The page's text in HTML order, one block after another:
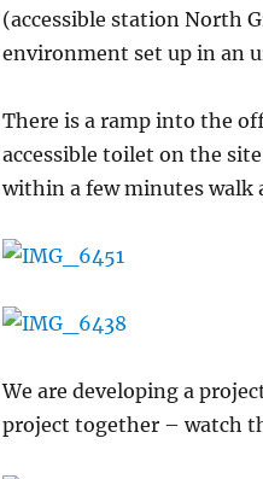
(accessible station North
environment set up in an
There is a ramp into the
accessible toilet on the
within a few minutes walk
We are developing a
project together – watch